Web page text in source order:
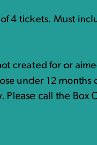
4 tickets. Must
created for or
under 12 months
call the Box